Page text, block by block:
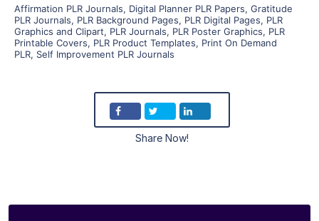
Affirmation PLR Journals, Digital Planner PLR Papers, Gratitude
PLR Journals, PLR Background Pages, PLR Digital Pages, PLR
Graphics and Clipart, PLR Journals, PLR Poster Graphics, PLR
Printable Covers, PLR Product Templates, Print On Demand
PLR, Self Improvement PLR Journals
Share Now!